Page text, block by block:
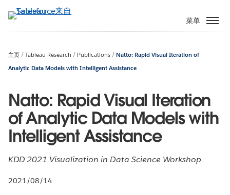
转
要
内
菜单
主页 Tableau Research Publications
Natto: Rapid Visual Iteration of
Analytic Data Models with Intelligent Assistance
Natto: Rapid Visual Iteration
of Analytic Data Models with
Intelligent Assistance
KDD 2021 Visualization in Data Science Workshop
2021/08/14